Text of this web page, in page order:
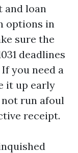
and loan
options in
sure the
deadlines
you need a
it up early
run afoul
receipt.